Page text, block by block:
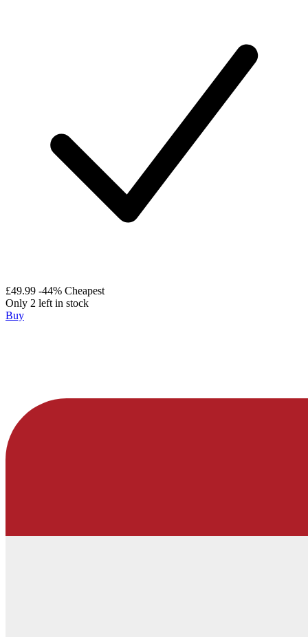
£49.99 -44% Cheapest
Only 2 left in stock
Buy